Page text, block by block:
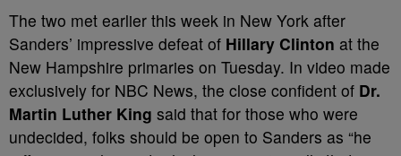
The two met earlier this week in New York after
Sanders’ impressive defeat of Hillary Clinton at the
New Hampshire primaries on Tuesday. In video made
exclusively for NBC News, the close confident of Dr.
Martin Luther King said that for those who were
undecided, folks should be open to Sanders as “he